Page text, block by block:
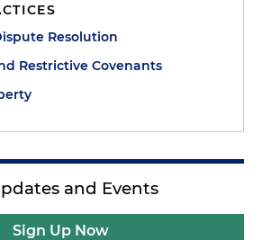
Resolution
Restrictive Covenants
and Events
Sign Up Now